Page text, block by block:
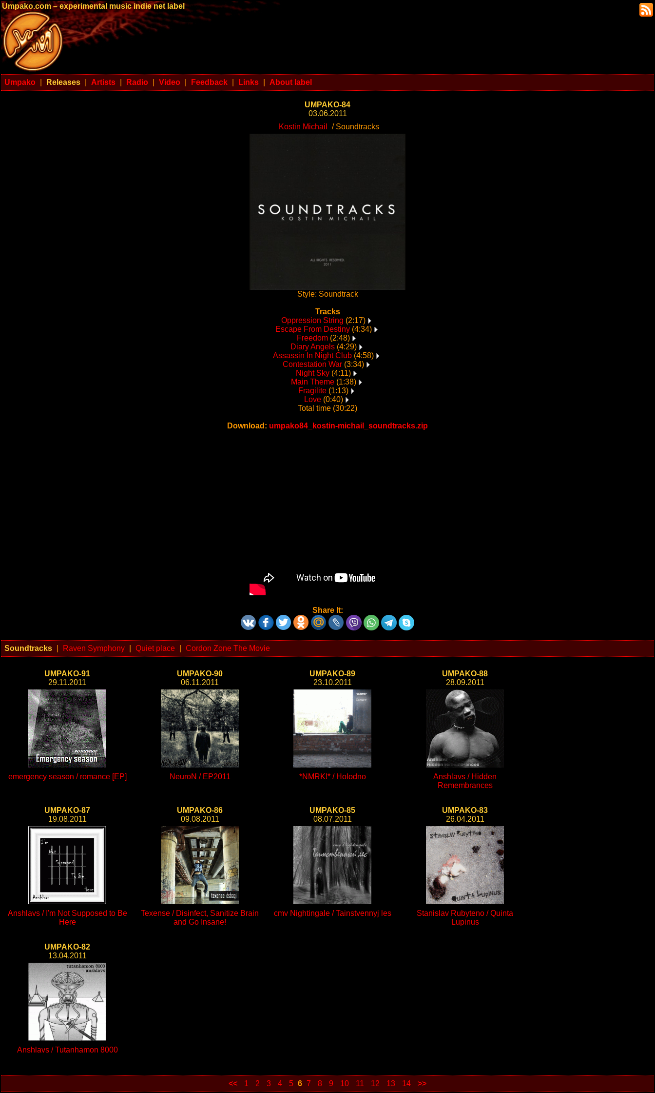
Umpako.com – experimental music indie net label
Umpako Releases Artists Radio Video Feedback Links About label
UMPAKO-84
03.06.2011
Kostin Michail
/ Soundtracks
Style: Soundtrack
Tracks
Oppression String (2:17)
Escape From Destiny(4:34)
Freedom (2:48)
Diary Angels(4:29)
Assassin In Night Club (4:58)
Contestation War (3:34)
Night Sky (4:11)
Main Theme(1:38)
Fragilite (1:13)
Love(0:40)
Total time (30:22)
Download: umpako84_kostin-michail_soundtracks.zip
Share It:
Soundtracks Raven Symphony Quiet place Cordon Zone The Movie
UMPAKO-91
29.11.2011
emergency season / romance [EP]
UMPAKO-90
06.11.2011
NeuroN / EP2011
UMPAKO-89
23.10.2011
*NMRK!* / Holodno
UMPAKO-88
28.09.2011
Anshlavs / Hidden
Remembrances
UMPAKO-87
19.08.2011
Anshlavs / I'm Not Supposed to Be
Here
UMPAKO-86
09.08.2011
Texense / Disinfect, Sanitize Brain
and Go Insane!
UMPAKO-85
08.07.2011
cmv Nightingale / Tainstvennyj les
UMPAKO-83
26.04.2011
Stanislav Rubyteno / Quinta
Lupinus
UMPAKO-82
13.04.2011
Anshlavs / Tutanhamon 8000
<< 1 2 3 4 5 6 7 8 9 10 11 12 13 14 >>